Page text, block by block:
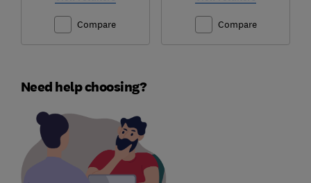
Compare Compare
Need help choosing?